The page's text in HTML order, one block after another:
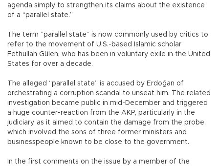
agenda simply to strengthen its claims about the existence
of a “parallel state.”
The term “parallel state” is now commonly used by critics to
refer to the movement of U.S.-based Islamic scholar
Fethullah Gülen, who has been in voluntary exile in the United
States for over a decade.
The alleged “parallel state” is accused by Erdoğan of
orchestrating a corruption scandal to unseat him. The related
investigation became public in mid-December and triggered
a huge counter-reaction from the AKP, particularly in the
judiciary, as it aimed to contain the damage from the probe,
which involved the sons of three former ministers and
businesspeople known to be close to the government.
In the first comments on the issue by a member of the